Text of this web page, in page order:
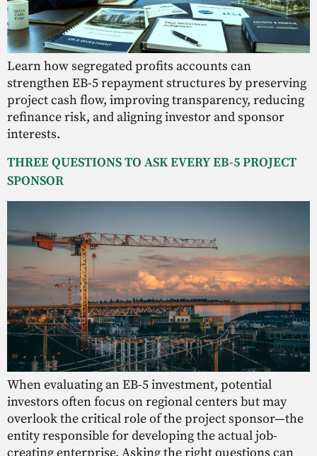
Learn how segregated profits accounts can
strengthen EB-5 repayment structures by preserving
project cash flow, improving transparency, reducing
refinance risk, and aligning investor and sponsor
interests.
THREE QUESTIONS TO ASK EVERY EB-5 PROJECT
SPONSOR
When evaluating an EB-5 investment, potential
investors often focus on regional centers but may
overlook the critical role of the project sponsor—the
entity responsible for developing the actual job-
creating enterprise. Asking the right questions can